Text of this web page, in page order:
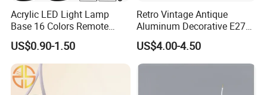
Acrylic LED Light Lamp
Base 16 Colors Remote
Control 3D Acrylic
Christmas Decorative LED
Light Lamp Base
US$0.90-1.50
Retro Vintage Antique
Aluminum Decorative E27
to E27 Screw Bulb Socket
Adapter
US$4.00-4.50